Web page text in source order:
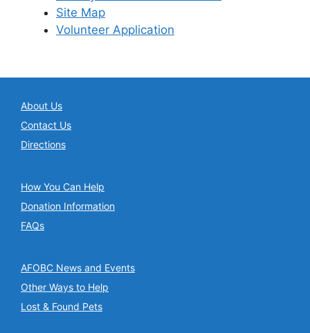
Site Map
Volunteer Application
About Us
Contact Us
Directions
How You Can Help
Donation Information
FAQs
AFOBC News and Events
Other Ways to Help
Lost & Found Pets